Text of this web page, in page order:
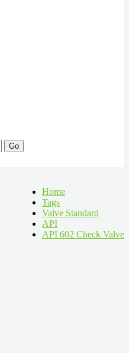
Go
Home
Tags
Valve Standard
API
API 602 Check Valve